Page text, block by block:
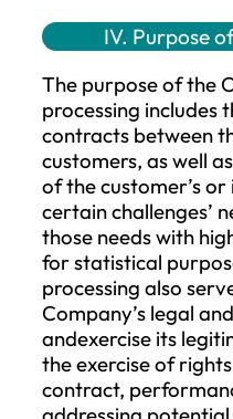
The Company
solely for
is suitable,
necessary to
duration and
purpose. The
performance of
rights, and
obligations, as
interests of the
natural person,
the Company
consent. This is
with the